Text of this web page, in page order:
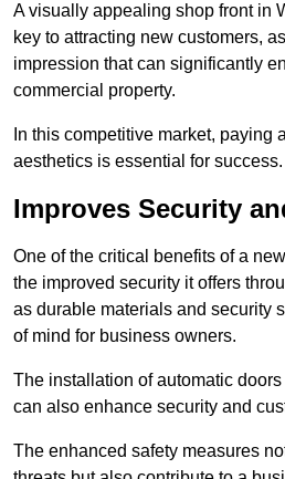
A visually appealing shop front in
key to attracting new customers,
impression that can significantly
commercial property.
In this competitive market, paying
aesthetics is essential for success.
Improves Security
One of the critical benefits of a
the improved security it offers
as durable materials and security
of mind for business owners.
The installation of automatic
can also enhance security and
The enhanced safety measures